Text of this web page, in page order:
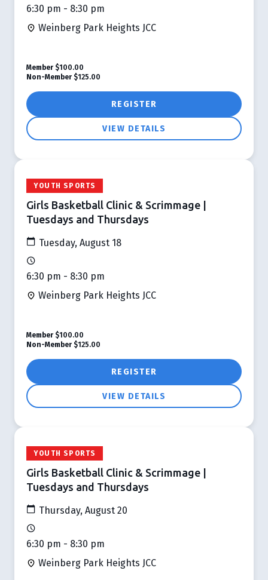
6:30 pm - 8:30 pm
Weinberg Park Heights JCC
REGISTER
VIEW DETAILS
Member $100.00
Non-Member $125.00
YOUTH SPORTS
Girls Basketball Clinic & Scrimmage |
Tuesdays and Thursdays
Tuesday, August 18
6:30 pm - 8:30 pm
Weinberg Park Heights JCC
REGISTER
VIEW DETAILS
Member $100.00
Non-Member $125.00
YOUTH SPORTS
Girls Basketball Clinic & Scrimmage |
Tuesdays and Thursdays
Thursday, August 20
6:30 pm - 8:30 pm
Weinberg Park Heights JCC